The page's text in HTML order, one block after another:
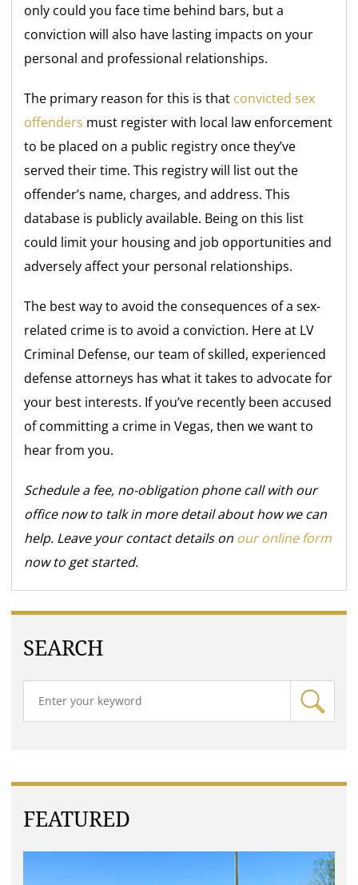
only could you face time behind bars, but a
conviction will also have lasting impacts on your
personal and professional relationships.
The primary reason for this is that convicted sex
offenders must register with local law enforcement
to be placed on a public registry once they’ve
served their time. This registry will list out the
offender’s name, charges, and address. This
database is publicly available. Being on this list
could limit your housing and job opportunities and
adversely affect your personal relationships.
The best way to avoid the consequences of a sex-
related crime is to avoid a conviction. Here at LV
Criminal Defense, our team of skilled, experienced
defense attorneys has what it takes to advocate for
your best interests. If you’ve recently been accused
of committing a crime in Vegas, then we want to
hear from you.
Schedule a fee, no-obligation phone call with our
office now to talk in more detail about how we can
help. Leave your contact details on our online form
now to get started.
SEARCH
FEATURED